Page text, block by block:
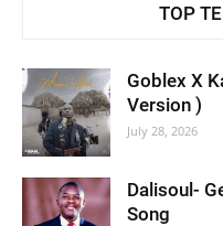
TOP
Goblex X
Version )
July 28, 2026
Dalisoul-
Song